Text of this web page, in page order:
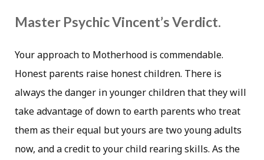
Master Psychic Vincent’s Verdict.
Your approach to Motherhood is commendable.
Honest parents raise honest children. There is
always the danger in younger children that they will
take advantage of down to earth parents who treat
them as their equal but yours are two young adults
now, and a credit to your child rearing skills. As the